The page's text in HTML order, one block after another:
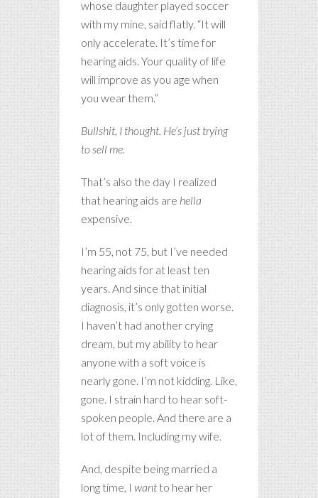
whose daughter played soccer
with my mine, said flatly. “It will
only accelerate. It’s time for
hearing aids. Your quality of life
will improve as you age when
you wear them.”
Bullshit, I thought. He’s just trying
to sell me.
That’s also the day I realized
that hearing aids are hella
expensive.
I’m 55, not 75, but I’ve needed
hearing aids for at least ten
years. And since that initial
diagnosis, it’s only gotten worse.
I haven’t had another crying
dream, but my ability to hear
anyone with a soft voice is
nearly gone. I’m not kidding. Like,
gone. I strain hard to hear soft-
spoken people. And there are a
lot of them. Including my wife.
And, despite being married a
long time, I want to hear her